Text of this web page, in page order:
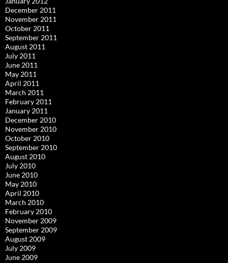
December 2011
November 2011
October 2011
September 2011
August 2011
July 2011
June 2011
May 2011
April 2011
March 2011
February 2011
January 2011
December 2010
November 2010
October 2010
September 2010
August 2010
July 2010
June 2010
May 2010
April 2010
March 2010
February 2010
November 2009
September 2009
August 2009
July 2009
June 2009